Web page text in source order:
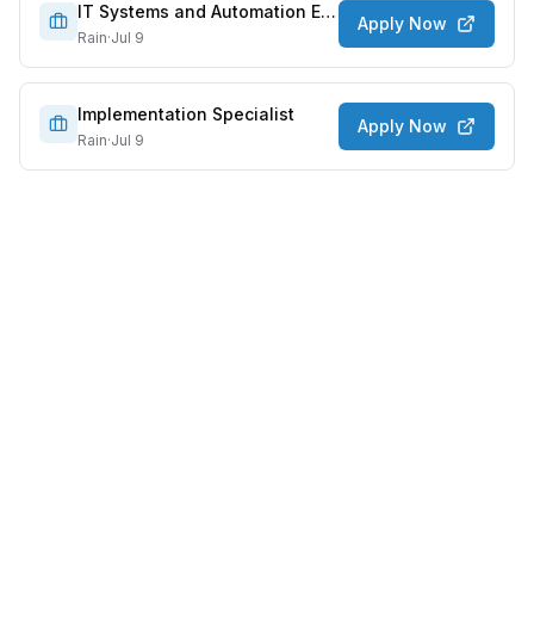
IT Systems and Automation Engineer
Rain·Jul 9
Apply Now
Implementation Specialist
Rain·Jul 9
Apply Now